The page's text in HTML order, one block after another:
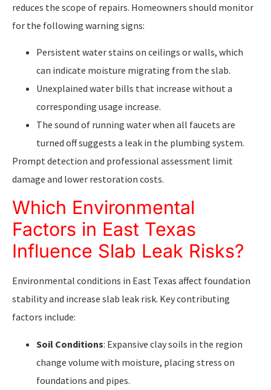
reduces the scope of repairs. Homeowners should monitor
for the following warning signs:
Persistent water stains on ceilings or walls, which
can indicate moisture migrating from the slab.
Unexplained water bills that increase without a
corresponding usage increase.
The sound of running water when all faucets are
turned off suggests a leak in the plumbing system.
Prompt detection and professional assessment limit
damage and lower restoration costs.
Which Environmental
Factors in East Texas
Influence Slab Leak Risks?
Environmental conditions in East Texas affect foundation
stability and increase slab leak risk. Key contributing
factors include:
Soil Conditions: Expansive clay soils in the region
change volume with moisture, placing stress on
foundations and pipes.